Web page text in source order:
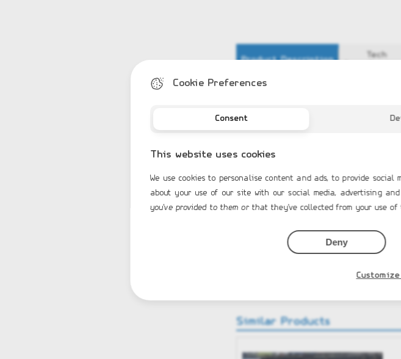
Product Description
Tech
Overpressure Valve
Fiberglass step ends
Keel protector
electric package
Similar Products
Cookie Preferences
Consent
This website uses cookies
We use cookies to personalise content and ads, to provide
about your use of our site with our social media, advertising
you've provided to them or that they've collected from your use of
Deny